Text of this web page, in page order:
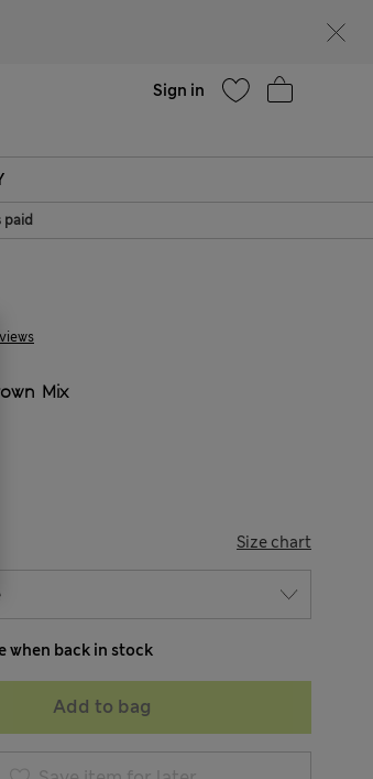
Sign in
Mix
Size chart
when back in stock
Add to bag